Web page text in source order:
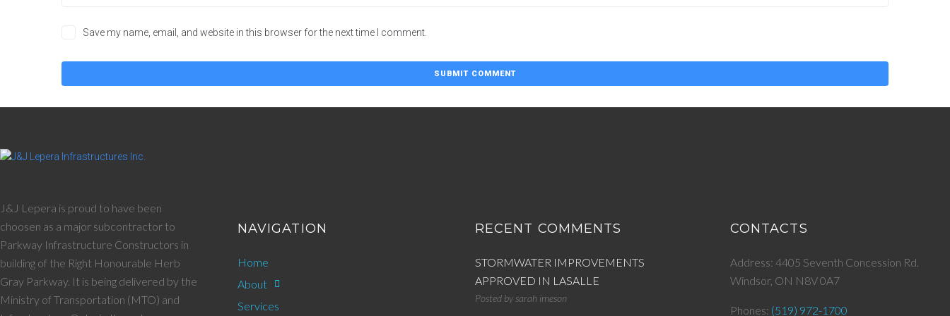
Save my name, email, and website in this browser for the next time I comment.
J&J Lepera is proud to have been
choosen as a major subcontractor to
Parkway Infrastructure Constructors in
building of the Right Honourable Herb
Gray Parkway. It is being delivered by the
Ministry of Transportation (MTO) and
NAVIGATION
Home
About
Services
RECENT COMMENTS
STORMWATER IMPROVEMENTS
APPROVED IN LASALLE
Posted bysarah imeson
CONTACTS
Address: 4405 Seventh Concession Rd.
Windsor, ON N8V 0A7
Phones: (519) 972-1700